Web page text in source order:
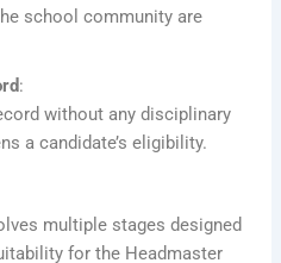
school community are
:
without any disciplinary
a candidate’s eligibility.
multiple stages designed
for the Headmaster